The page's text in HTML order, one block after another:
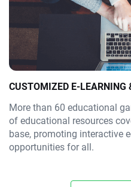
CUSTOMIZED E-LEARNING
More than 60 educational
of educational resources
base, promoting interactive
opportunities for all.